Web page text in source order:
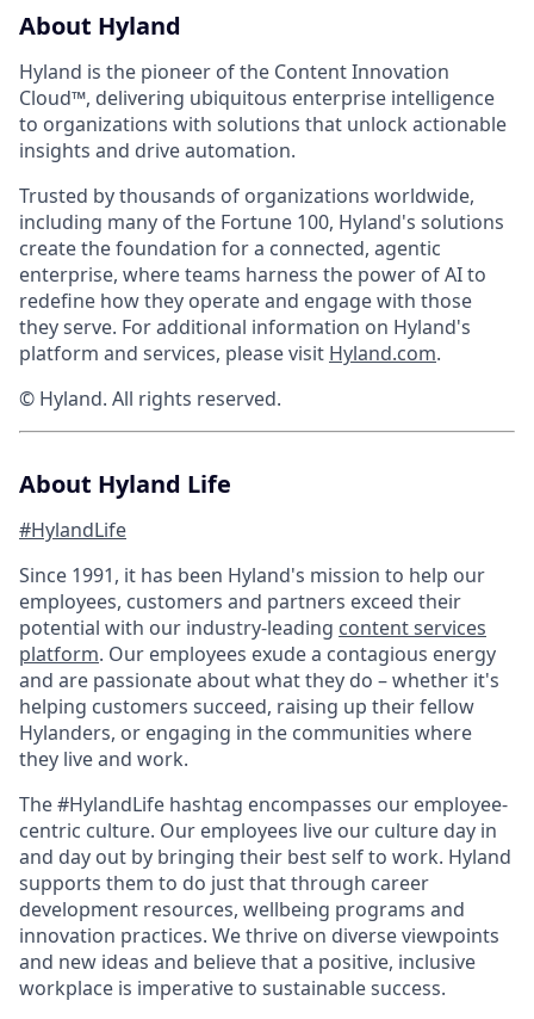
About Hyland
Hyland is the pioneer of the Content Innovation
Cloud™, delivering ubiquitous enterprise intelligence
to organizations with solutions that unlock actionable
insights and drive automation.
Trusted by thousands of organizations worldwide,
including many of the Fortune 100, Hyland's solutions
create the foundation for a connected, agentic
enterprise, where teams harness the power of AI to
redefine how they operate and engage with those
they serve. For additional information on Hyland's
platform and services, please visit Hyland.com.
© Hyland. All rights reserved.
About Hyland Life
#HylandLife
Since 1991, it has been Hyland's mission to help our
employees, customers and partners exceed their
potential with our industry-leading content services
platform. Our employees exude a contagious energy
and are passionate about what they do – whether it's
helping customers succeed, raising up their fellow
Hylanders, or engaging in the communities where
they live and work.
The #HylandLife hashtag encompasses our employee-
centric culture. Our employees live our culture day in
and day out by bringing their best self to work. Hyland
supports them to do just that through career
development resources, wellbeing programs and
innovation practices. We thrive on diverse viewpoints
and new ideas and believe that a positive, inclusive
workplace is imperative to sustainable success.